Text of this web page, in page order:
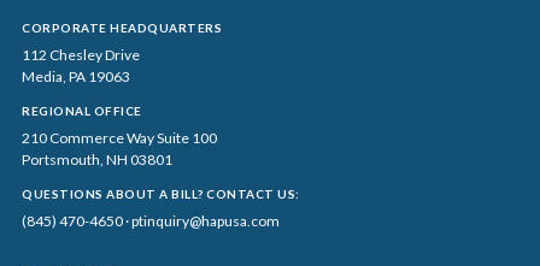
CORPORATE HEADQUARTERS
112 Chesley Drive
Media, PA 19063
REGIONAL OFFICE
210 Commerce Way Suite 100
Portsmouth, NH 03801
QUESTIONS ABOUT A BILL? CONTACT US:
(845) 470-4650·ptinquiry@hapusa.com